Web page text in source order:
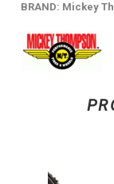
BRAND: Mickey